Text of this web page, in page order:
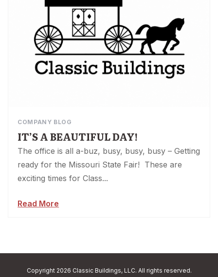
COMPANY BLOG
IT’S A BEAUTIFUL DAY!
The office is all a-buz, busy, busy, busy – Getting
ready for the Missouri State Fair! These are
exciting times for Class...
Read More
Copyright 2026 Classic Buildings, LLC. All rights reserved.